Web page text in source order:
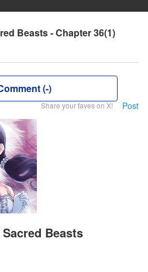
Beasts - Chapter 36(1)
(-)
Share your faves on X! Post
Beasts